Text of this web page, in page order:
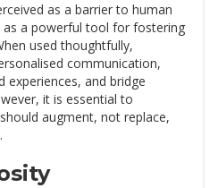
as a barrier to human
as a powerful tool for fostering
used thoughtfully,
communication,
and bridge
it is essential to
augment, not replace,